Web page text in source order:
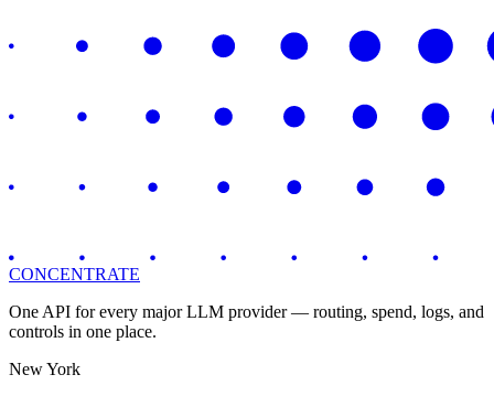
CONCENTRATE
One API for every major LLM provider — routing, spend, logs, and
controls in one place.
New York